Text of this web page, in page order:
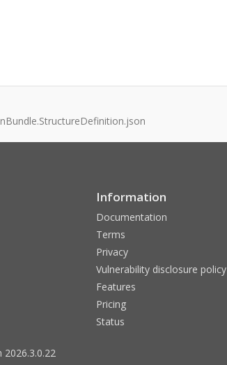
Information
Documentation
Terms
Privacy
Vulnerability disclosure policy
Features
Pricing
Status
2026.3.0.22